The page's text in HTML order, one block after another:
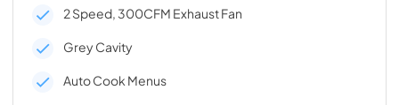
2 Speed, 300CFM Exhaust Fan
Grey Cavity
Auto Cook Menus